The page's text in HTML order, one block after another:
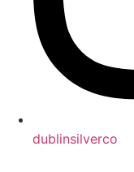
dublinsilverco